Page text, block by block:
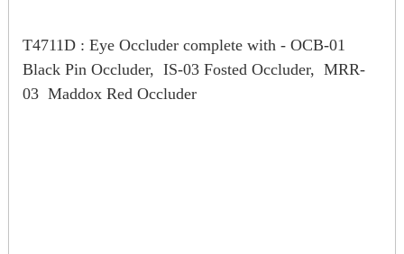
T4711D : Eye Occluder complete with - OCB-01
Black Pin Occluder, IS-03 Fosted Occluder, MRR-
03 Maddox Red Occluder